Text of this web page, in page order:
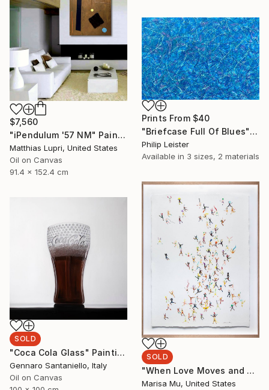
$7,560
"iPendulum '57 NM" Painting
Matthias Lupri, United States
Oil on Canvas
91.4 x 152.4 cm
Prints From $40
"Briefcase Full Of Blues" Painting
Philip Leister
Available in 3 sizes, 2 materials
SOLD
"When Love Moves and Speaks" Painting
Marisa Mu, United States
SOLD
"Coca Cola Glass" Painting
Gennaro Santaniello, Italy
Oil on Canvas